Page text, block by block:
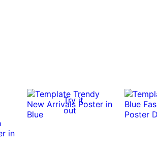
Try it
out